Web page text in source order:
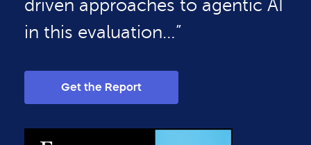
driven approaches to agentic AI
in this evaluation…”
Get the Report